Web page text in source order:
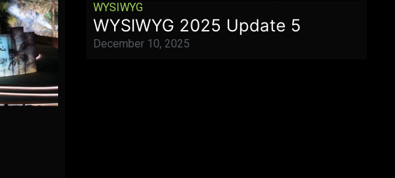
WYSIWYG
WYSIWYG 2025 Update 5
December 10, 2025